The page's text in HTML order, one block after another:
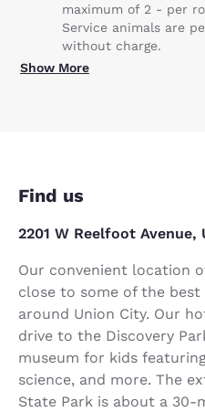
maximum of 2 - per
Service animals are
without charge.
Show More
Find us
2201 W Reelfoot Avenue,
Our convenient location
close to some of the
around Union City. Our
drive to the Discovery
museum for kids
science, and more. The
State Park is about a